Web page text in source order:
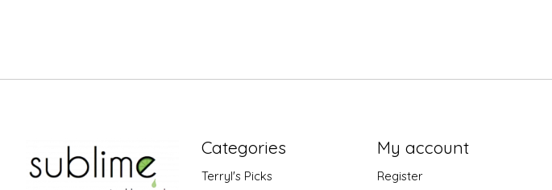
Categories
Terryl's Picks
My account
Register